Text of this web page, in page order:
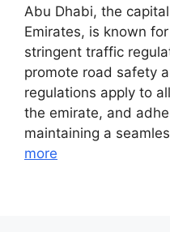
Abu Dhabi, the
Emirates, is known
stringent traffic
promote road safety
regulations apply to
the emirate, and
maintaining a
more